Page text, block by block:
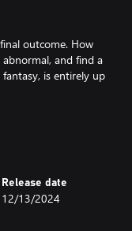
outcome. How
and find a
is entirely up
Release date
12/13/2024